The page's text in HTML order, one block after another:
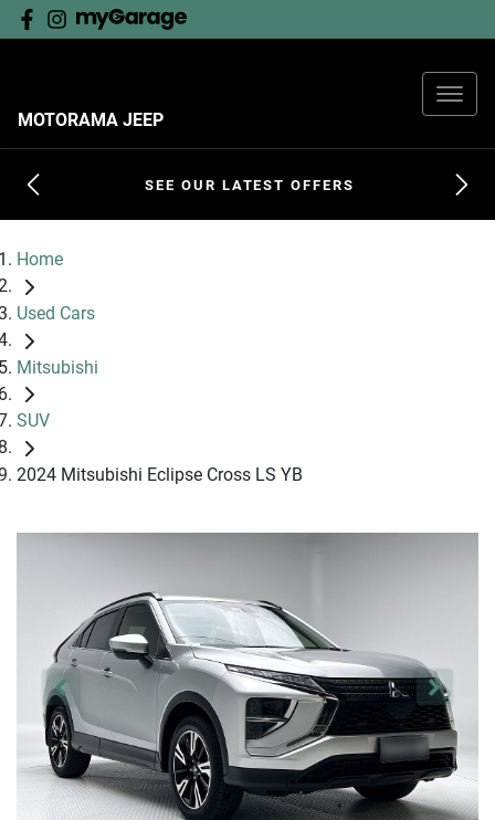
MOTORAMA JEEP
SEE OUR LATEST OFFERS
Home
Used Cars
Mitsubishi
SUV
2024 Mitsubishi Eclipse Cross LS YB